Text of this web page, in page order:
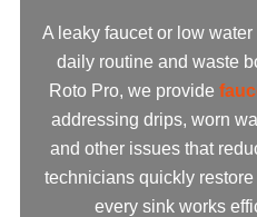
A leaky faucet or low
daily routine and waste
Roto Pro, we provide
addressing drips, worn
and other issues that
technicians quickly
every sink works